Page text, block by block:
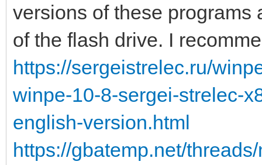
versions of these programs
of the flash drive. I
https://sergeistrelec.ru/
winpe-10-8-sergei-strelec-
english-version.html
https://gbatemp.net/